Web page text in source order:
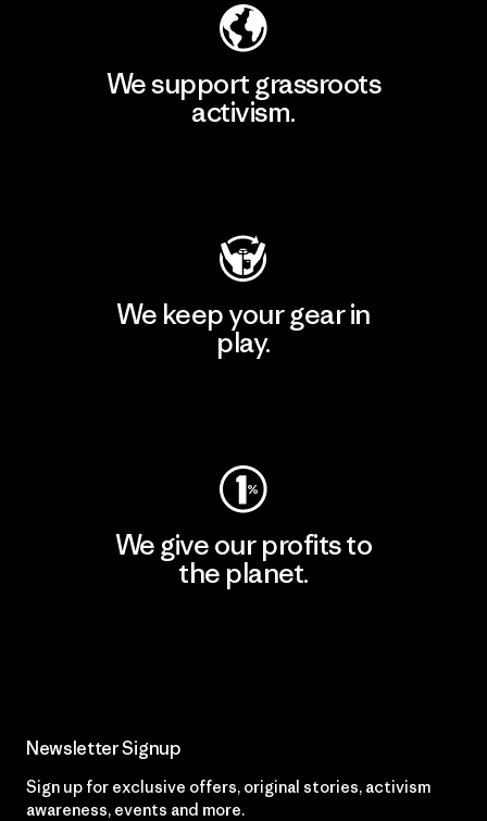
We support grassroots
activism.
We keep your gear in
play.
We give our profits to
the planet.
Newsletter Signup
Sign up for exclusive offers, original stories, activism
awareness, events and more.